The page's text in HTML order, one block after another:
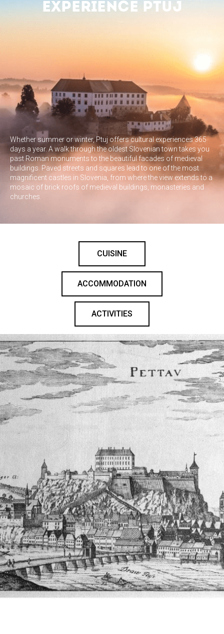
EXPERIENCE PTUJ
Whether summer or winter, Ptuj offers cultural experiences 365
days a year. A walk through the oldest Slovenian town takes you
past Roman monuments to the beautiful facades of medieval
buildings. Paved streets and squares lead to one of the most
magnificent castles in Slovenia, from where the view extends to a
mosaic of brick roofs of medieval buildings, monasteries and
churches.
CUISINE
ACCOMMODATION
ACTIVITIES